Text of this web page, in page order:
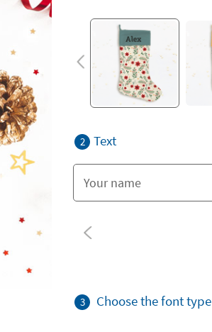
2 Text
3 Choose the font type